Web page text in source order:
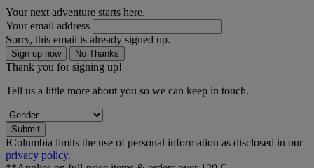
Your next adventure starts here.
Your email address
Sorry, this email is already signed up.
Sign up now No Thanks
Thank you for signing up!
Tell us a little more about you so we can keep in touch.
Submit
ƗColumbia limits the use of personal information as disclosed in our
privacy policy.